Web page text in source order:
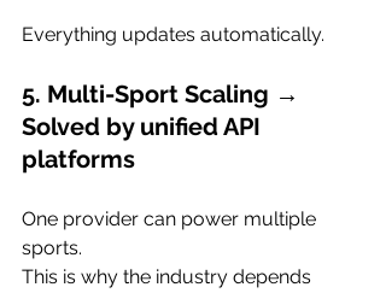
Everything updates automatically.
5. Multi-Sport Scaling →
Solved by unified API
platforms
One provider can power multiple
sports.
This is why the industry depends